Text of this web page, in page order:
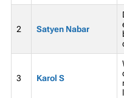
2 Satyen Nabar
3 Karol S